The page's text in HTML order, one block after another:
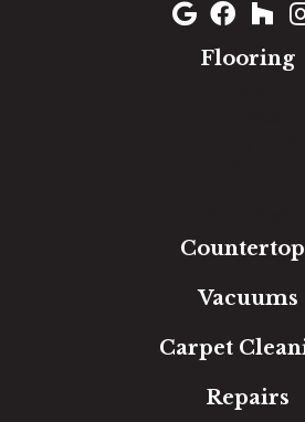
Flooring
Vacuums
Carpet
Repairs